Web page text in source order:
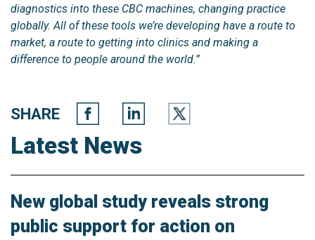
diagnostics into these CBC machines, changing practice
globally. All of these tools we’re developing have a route to
market, a route to getting into clinics and making a
difference to people around the world.”
SHARE
Latest News
New global study reveals strong
public support for action on